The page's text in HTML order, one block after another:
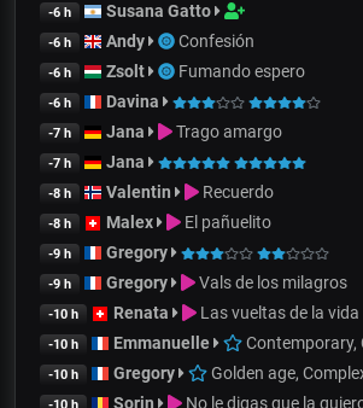
-6 h Susana Gatto
-6 h Andy Confesión
-6 h Zsolt Fumando espero
-6 h Davina
-7 h Jana Trago amargo
-7 h Jana
-8 h Valentin Recuerdo
-8 h Malex El pañuelito
-9 h Gregory
-9 h Gregory Vals de los milagros
-10 h Renata Las vueltas de la vida
-10 h Emmanuelle Contemporary,
-10 h Gregory Golden age,
Sorin No le digas que la